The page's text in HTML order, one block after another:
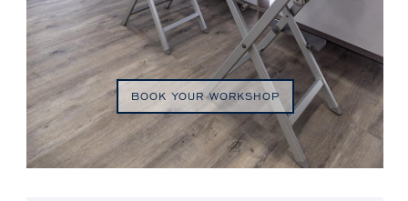
BOOK YOUR WORKSHOP